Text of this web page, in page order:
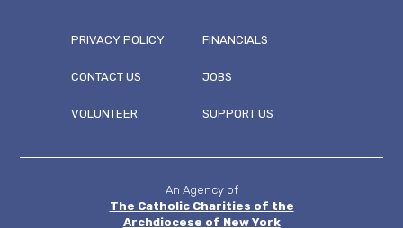
FOOTER
PRIVACY POLICY FINANCIALS
CONTACT US JOBS
VOLUNTEER SUPPORT US
An Agency of
The Catholic Charities of the
Archdiocese of New York